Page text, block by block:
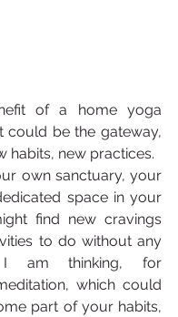
of a home yoga
could be the gateway,
habits, new practices.
own sanctuary, your
space in your
find new cravings
to do without any
I am thinking, for
which could
part of your habits,